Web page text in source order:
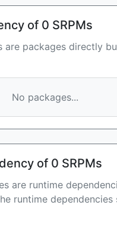
of 0 SRPMs
are packages directly
No packages...
of 0 SRPMs
are runtime
runtime